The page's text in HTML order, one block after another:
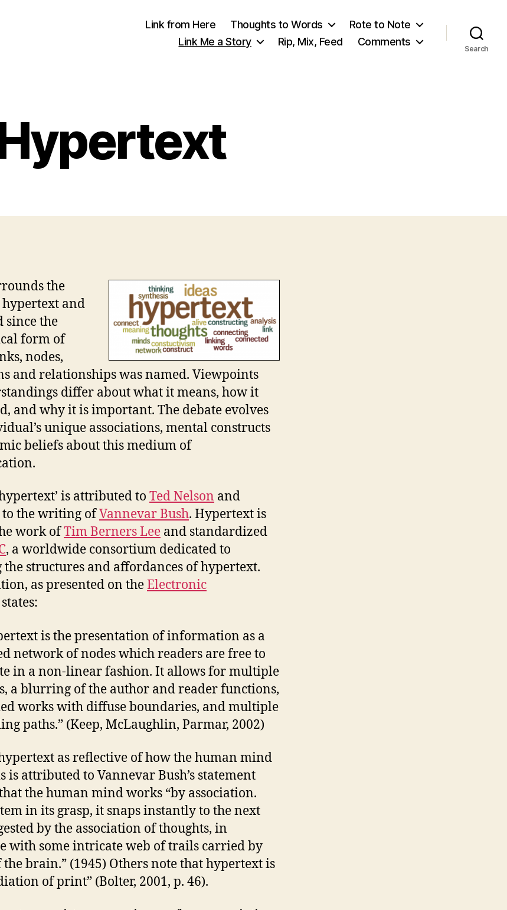
Link from Here Thoughts to Words
Rote to Note
Link Me a Story
Rip, Mix, Feed Comments
Search
the
hypertext and
since the
form of
nodes,
and relationships was named. Viewpoints
differ about what it means, how it
and why it is important. The debate evolves
unique associations, mental constructs
beliefs about this medium of
is attributed to Ted Nelson and
to the writing ofVannevar Bush. Hypertext is
work ofTim Berners Lee and standardized
, a worldwide consortium dedicated to
structures and affordances of hypertext.
as presented on theElectronic
states:
is the presentation of information as a
network of nodes which readers are free to
in a non-linear fashion. It allows for multiple
a blurring of the author and reader functions,
works with diffuse boundaries, and multiple
paths.” (Keep, McLaughlin, Parmar, 2002)
as reflective of how the human mind
is attributed to Vannevar Bush’s statement
the human mind works “by association.
in its grasp, it snaps instantly to the next
by the association of thoughts, in
with some intricate web of trails carried by
the brain.” (1945) Others note that hypertext is
of print” (Bolter, 2001, p. 46).